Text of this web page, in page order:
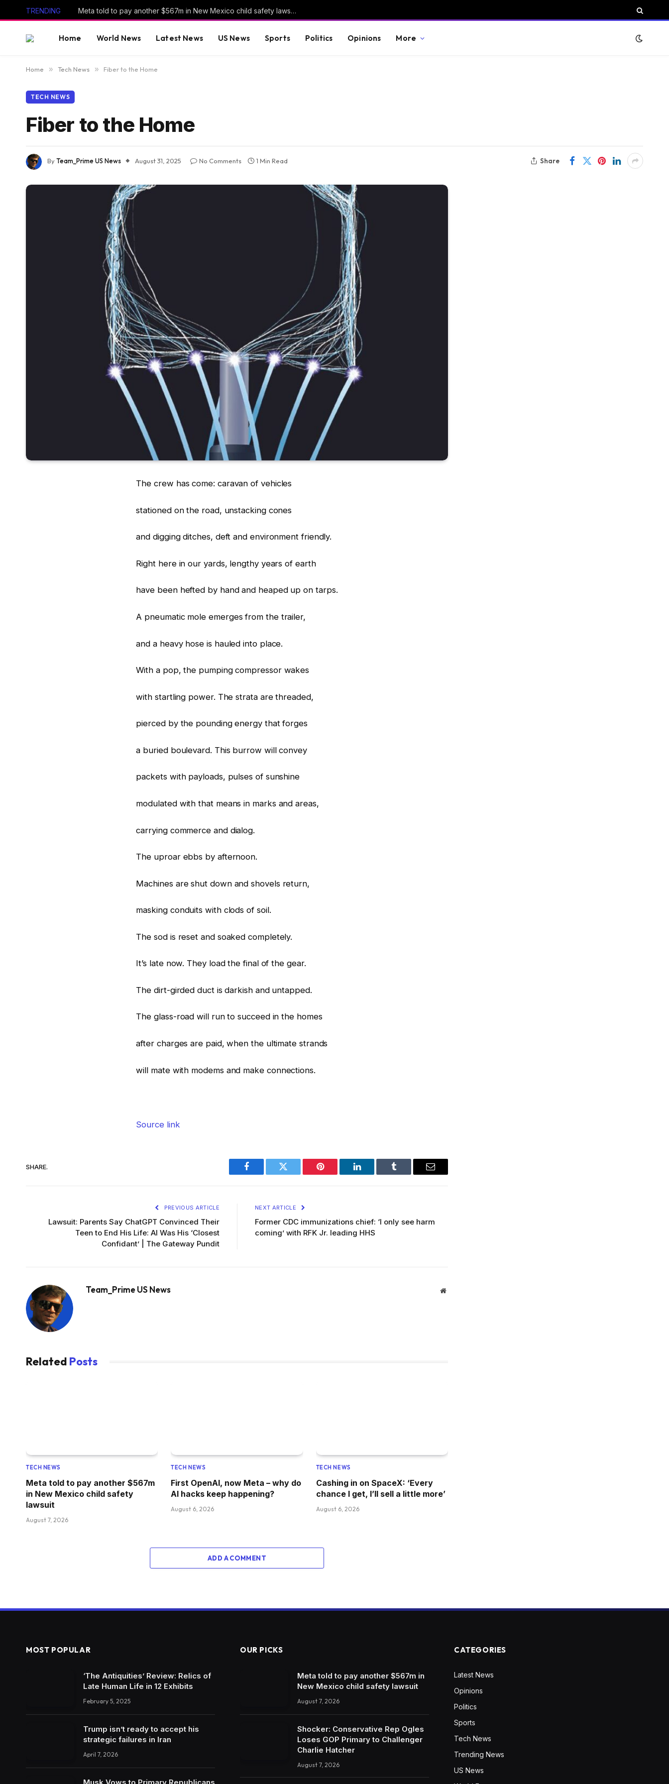
TRENDING Meta told to pay another $567m in New Mexico child safety lawsuit
Home World News Latest News US News Sports Politics Opinions More
Home » Tech News » Fiber to the Home
TECH NEWS
Fiber to the Home
ByTeam_Prime US News August 31, 2025 No Comments 1 Min Read Share
The crew has come: caravan of vehicles
stationed on the road, unstacking cones
and digging ditches, deft and environment friendly.
Right here in our yards, lengthy years of earth
have been hefted by hand and heaped up on tarps.
A pneumatic mole emerges from the trailer,
and a heavy hose is hauled into place.
With a pop, the pumping compressor wakes
with startling power. The strata are threaded,
pierced by the pounding energy that forges
a buried boulevard. This burrow will convey
packets with payloads, pulses of sunshine
modulated with that means in marks and areas,
carrying commerce and dialog.
The uproar ebbs by afternoon.
Machines are shut down and shovels return,
masking conduits with clods of soil.
The sod is reset and soaked completely.
It’s late now. They load the final of the gear.
The dirt-girded duct is darkish and untapped.
The glass-road will run to succeed in the homes
after charges are paid, when the ultimate strands
will mate with modems and make connections.
Source link
SHARE.
Facebook Twitter Pinterest LinkedIn Tumblr Email
PREVIOUS ARTICLE
Lawsuit: Parents Say ChatGPT Convinced Their
Teen to End His Life: AI Was His ‘Closest
Confidant’ | The Gateway Pundit
NEXT ARTICLE
Former CDC immunizations chief: ‘I only see harm
coming’ with RFK Jr. leading HHS
Team_Prime US News Website
Related Posts
TECH NEWS
Meta told to pay another $567m
in New Mexico child safety
lawsuit
August 7, 2026
TECH NEWS
First OpenAI, now Meta – why do
AI hacks keep happening?
August 6, 2026
TECH NEWS
Cashing in on SpaceX: ‘Every
chance I get, I’ll sell a little more’
August 6, 2026
ADD A COMMENT
MOST POPULAR
‘The Antiquities’ Review: Relics of
Late Human Life in 12 Exhibits
February 5, 2025
Trump isn’t ready to accept his
strategic failures in Iran
April 7, 2026
Musk Vows to Primary Republicans
OUR PICKS
Meta told to pay another $567m in
New Mexico child safety lawsuit
August 7, 2026
Shocker: Conservative Rep Ogles
Loses GOP Primary to Challenger
Charlie Hatcher
August 7, 2026
CATEGORIES
Latest News
Opinions
Politics
Sports
Tech News
Trending News
US News